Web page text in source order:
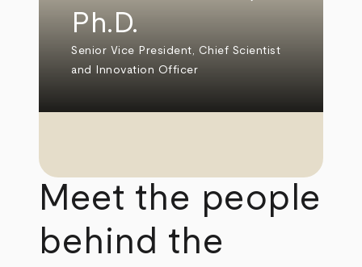
Ph.D.
Senior Vice President, Chief Scientist
and Innovation Officer
Meet the people
behind the